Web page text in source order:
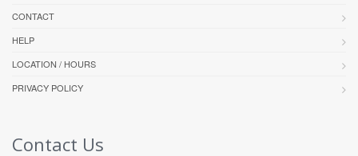
CONTACT
HELP
LOCATION / HOURS
PRIVACY POLICY
Contact Us